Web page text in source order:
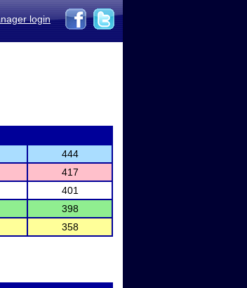
login
444
417
401
398
358